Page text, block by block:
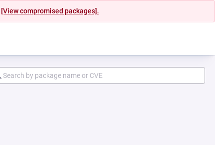
[View compromised packages].